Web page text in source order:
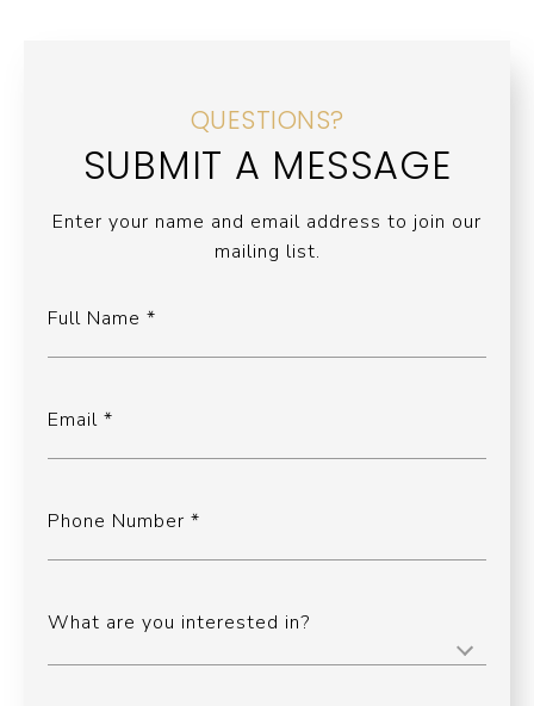
QUESTIONS?
SUBMIT A MESSAGE
Enter your name and email address to join our
mailing list.
Full Name
Email
Phone Number
What are you interested in?